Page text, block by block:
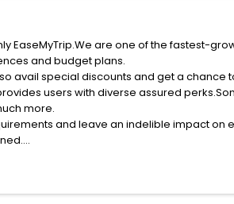
EaseMyTrip.We are one of the fastest-
and budget plans.
avail special discounts and get a chance
users with diverse assured
more.
and leave an indelible impact on